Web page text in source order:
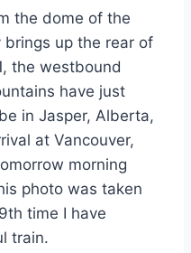
the dome of the
up the rear of
the westbound
have just
in Jasper, Alberta,
at Vancouver,
morning
photo was taken
time I have
train.